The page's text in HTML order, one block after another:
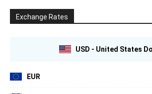
Exchange Rates
USD - United States
EUR